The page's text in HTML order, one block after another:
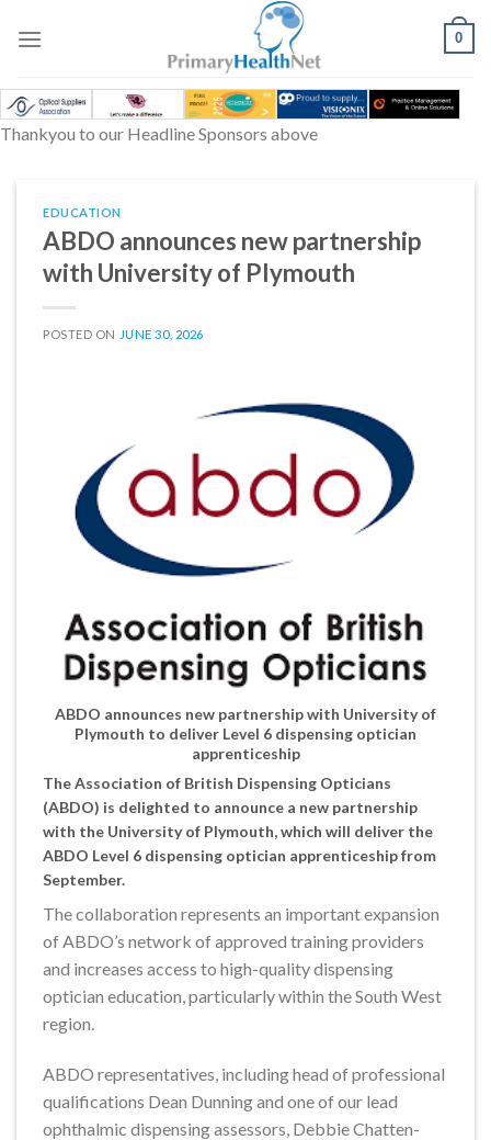
0
Thankyou to our Headline Sponsors above
EDUCATION
ABDO announces new partnership
with University of Plymouth
POSTED ON JUNE 30, 2026
ABDO announces new partnership with University of
Plymouth to deliver Level 6 dispensing optician
apprenticeship
The Association of British Dispensing Opticians
(ABDO) is delighted to announce a new partnership
with the University of Plymouth, which will deliver the
ABDO Level 6 dispensing optician apprenticeship from
September.
The collaboration represents an important expansion
of ABDO’s network of approved training providers
and increases access to high-quality dispensing
optician education, particularly within the South West
region.
ABDO representatives, including head of professional
qualifications Dean Dunning and one of our lead
ophthalmic dispensing assessors, Debbie Chatten-